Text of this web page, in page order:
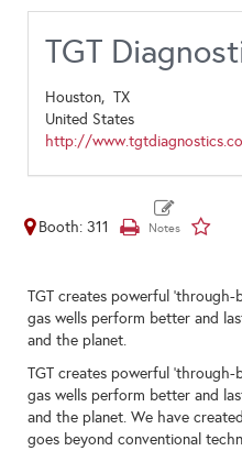
TGT
Houston, TX
United States
http://
Booth: 311
TGT creates powerful
gas wells perform better and
and the planet.
TGT creates powerful
gas wells perform better and
and the planet. We have
goes beyond conventional